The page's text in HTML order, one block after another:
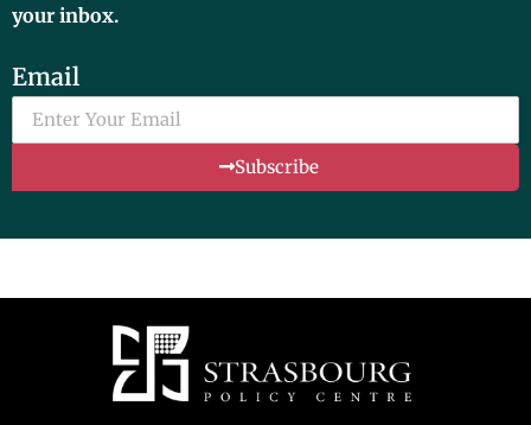
your inbox.
Email
Subscribe